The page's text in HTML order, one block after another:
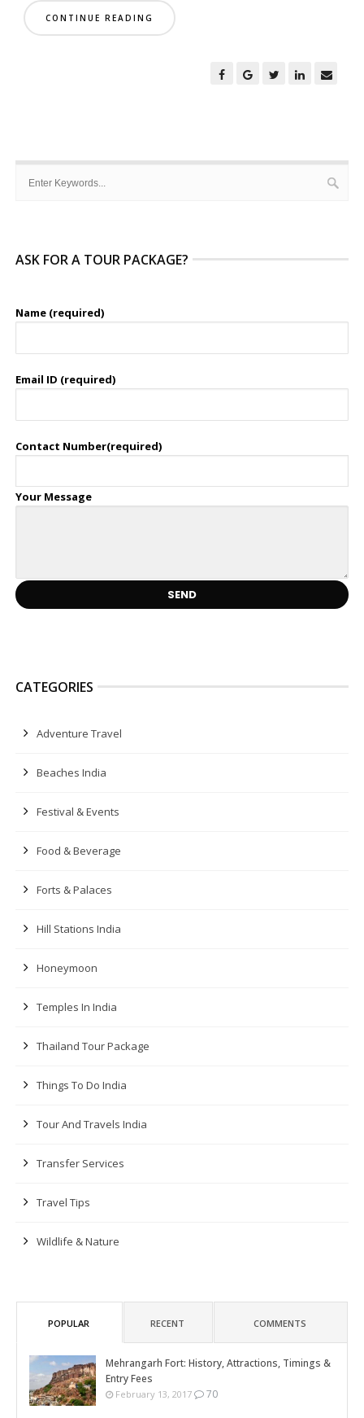
CONTINUE READING
ASK FOR A TOUR PACKAGE?
Name (required)
Email ID (required)
Contact Number(required)
Your Message
CATEGORIES
Adventure Travel
Beaches India
Festival & Events
Food & Beverage
Forts & Palaces
Hill Stations India
Honeymoon
Temples In India
Thailand Tour Package
Things To Do India
Tour And Travels India
Transfer Services
Travel Tips
Wildlife & Nature
POPULAR RECENT COMMENTS
Mehrangarh Fort: History, Attractions, Timings &
Entry Fees
February 13, 2017 70